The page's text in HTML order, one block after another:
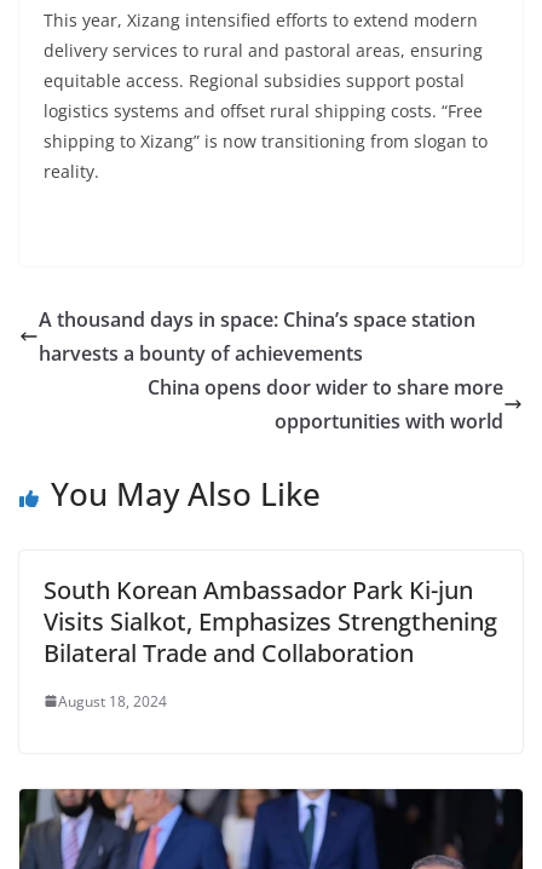
This year, Xizang intensified efforts to extend modern
delivery services to rural and pastoral areas, ensuring
equitable access. Regional subsidies support postal
logistics systems and offset rural shipping costs. “Free
shipping to Xizang” is now transitioning from slogan to
reality.
A thousand days in space: China’s space station
harvests a bounty of achievements
China opens door wider to share more
opportunities with world
You May Also Like
South Korean Ambassador Park Ki-jun
Visits Sialkot, Emphasizes Strengthening
Bilateral Trade and Collaboration
August 18, 2024